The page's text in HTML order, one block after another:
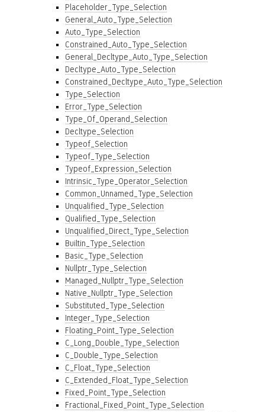
Placeholder_Type_Selection
General_Auto_Type_Selection
Auto_Type_Selection
Constrained_Auto_Type_Selection
General_Decltype_Auto_Type_Selection
Decltype_Auto_Type_Selection
Constrained_Decltype_Auto_Type_Selection
Type_Selection
Error_Type_Selection
Type_Of_Operand_Selection
Decltype_Selection
Typeof_Selection
Typeof_Type_Selection
Typeof_Expression_Selection
Intrinsic_Type_Operator_Selection
Common_Unnamed_Type_Selection
Unqualified_Type_Selection
Qualified_Type_Selection
Unqualified_Direct_Type_Selection
Builtin_Type_Selection
Basic_Type_Selection
Nullptr_Type_Selection
Managed_Nullptr_Type_Selection
Native_Nullptr_Type_Selection
Substituted_Type_Selection
Integer_Type_Selection
Floating_Point_Type_Selection
C_Long_Double_Type_Selection
C_Double_Type_Selection
C_Float_Type_Selection
C_Extended_Float_Type_Selection
Fixed_Point_Type_Selection
Fractional_Fixed_Point_Type_Selection